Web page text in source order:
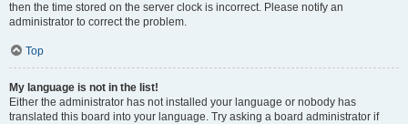
then the time stored on the server clock is incorrect. Please notify an
administrator to correct the problem.
Top
My language is not in the list!
Either the administrator has not installed your language or nobody has
translated this board into your language. Try asking a board administrator if